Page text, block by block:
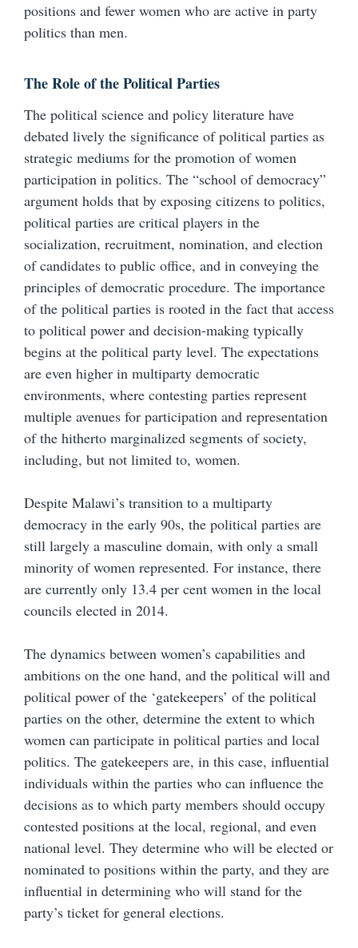
positions and fewer women who are active in party
politics than men.
The Role of the Political Parties
The political science and policy literature have
debated lively the significance of political parties as
strategic mediums for the promotion of women
participation in politics. The “school of democracy”
argument holds that by exposing citizens to politics,
political parties are critical players in the
socialization, recruitment, nomination, and election
of candidates to public office, and in conveying the
principles of democratic procedure. The importance
of the political parties is rooted in the fact that access
to political power and decision-making typically
begins at the political party level. The expectations
are even higher in multiparty democratic
environments, where contesting parties represent
multiple avenues for participation and representation
of the hitherto marginalized segments of society,
including, but not limited to, women.
Despite Malawi’s transition to a multiparty
democracy in the early 90s, the political parties are
still largely a masculine domain, with only a small
minority of women represented. For instance, there
are currently only 13.4 per cent women in the local
councils elected in 2014.
The dynamics between women’s capabilities and
ambitions on the one hand, and the political will and
political power of the ‘gatekeepers’ of the political
parties on the other, determine the extent to which
women can participate in political parties and local
politics. The gatekeepers are, in this case, influential
individuals within the parties who can influence the
decisions as to which party members should occupy
contested positions at the local, regional, and even
national level. They determine who will be elected or
nominated to positions within the party, and they are
influential in determining who will stand for the
party’s ticket for general elections.